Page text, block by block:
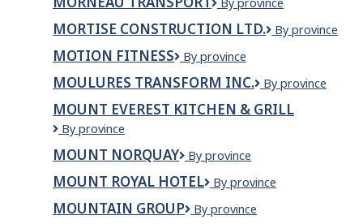
INN
MORTISE CONSTRUCTION LTD.
Mortise
By province
MOTION FITNESS
Motion
By province
MOULURES TRANSFORM INC.
Moulures
inc.
By province
MOUNT EVEREST KITCHEN & GRILL
Mount
Kitchen
&
Grill
By province
MOUNT NORQUAY
Mount
By province
MOUNT ROYAL HOTEL
Mount
Hotel
By province
MOUNTAIN GROUP
Mountain
By province